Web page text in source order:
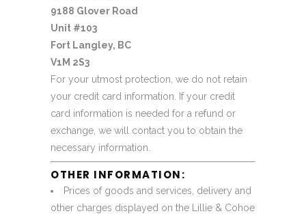
9188 Glover Road
Unit #103
Fort Langley, BC
V1M 2S3
For your utmost protection, we do not retain
your credit card information. If your credit
card information is needed for a refund or
exchange, we will contact you to obtain the
necessary information.
OTHER INFORMATION:
Prices of goods and services, delivery and
other charges displayed on the Lillie & Cohoe